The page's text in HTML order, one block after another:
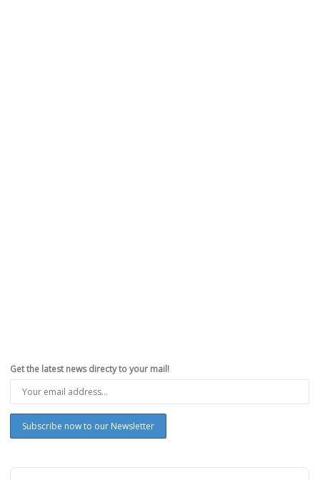
Get the latest news directy to your mail!